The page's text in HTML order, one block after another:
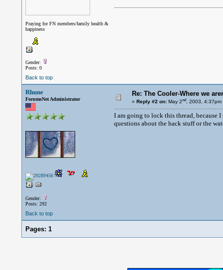
Praying for FN members/family health &
happiness
Gender:
Posts: 0
Back to top
Rhune
ForumsNet Administrator
Gender:
Posts: 292
Re: The Cooler-Where we
« Reply #2 on:May 2nd, 2003, 4:37pm
I am going to lock this thread, because
questions about the hack stuff or the
Back to top
Pages: 1